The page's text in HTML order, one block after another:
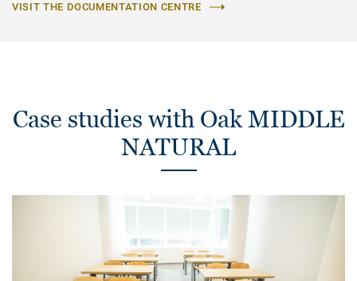
VISIT THE DOCUMENTATION CENTRE
Case studies with Oak MIDDLE
NATURAL